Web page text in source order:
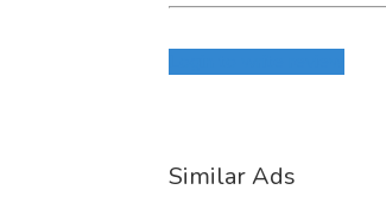
Similar Ads